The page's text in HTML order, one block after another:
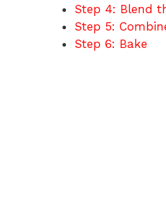
Step 4: Blend
Step 5:
Step 6: Bake